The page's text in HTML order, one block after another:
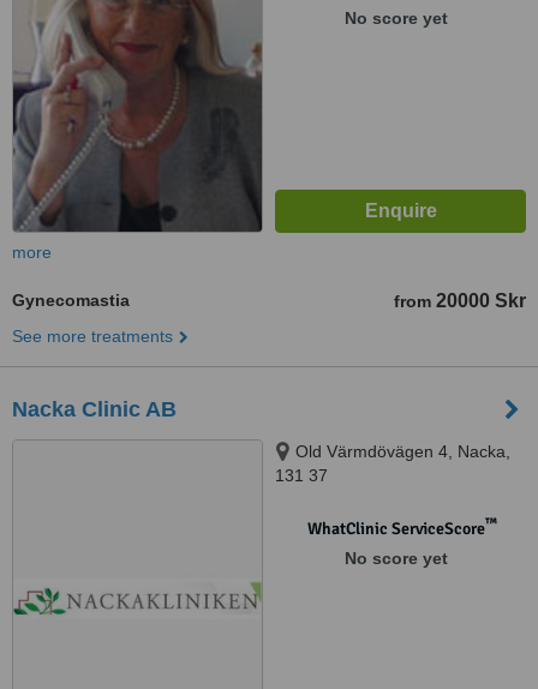
No score yet
more
Gynecomastia from 20000 Skr
See more treatments
Nacka Clinic AB
Old Värmdövägen 4, Nacka,
131 37
WhatClinic ServiceScore™
No score yet